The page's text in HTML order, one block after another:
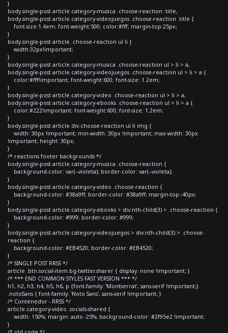
}
body.single-post article.category-musica .choose-reaction .title,
body.single-post article.category-videojuegos .choose-reaction .title {
font-size:1.4em; font-weight:500; color:#fff; margin-top:25px;
}
body.single-post article .choose-reaction ul li {
width:32px!important;
}
body.single-post article.category-musica .choose-reaction ul > li > a,
body.single-post article.category-videojuegos .choose-reaction ul > li > a {
color:#fff!important; font-weight:600; font-size: 1.2em;
}
body.single-post article.category-video .choose-reaction ul > li > a,
body.single-post article.category-ebooks .choose-reaction ul > li > a {
color:#222!important; font-weight:600; font-size: 1.2em;
}
body.single-post article div.choose-reaction ul li img {
width: 30px !important; min-width: 30px !important; max-width: 30px
!important; height: 30px;
}
/* reactions footer backgrounds */
body.single-post article.category-musica .choose-reaction {
background-color: var(--violeta); border-color: var(--violeta);
}
body.single-post article.category-video .choose-reaction {
background-color: #38a9ff; border-color: #38a9ff; margin-top:-40px;
}
body.single-post article.category-ebooks > div:nth-child(3) > .choose-reaction {
background-color: #999; border-color: #999;
}
body.single-post article.category-videojuegos > div:nth-child(3) > .choose-
reaction {
background-color: #EB4520; border-color: #EB4520;
}
/* SINGLE POST RRSS */
article .btn.social-item.bg-twitter.sharer { display: none !important; }
/* *** END COMMON STYLES FAST VERSION *** */
h1, h2, h3, h4, h5, h6, p {font-family: 'Montserrat', sans-serif !important;}
.notoSans { font-family: 'Noto Sans', sans-serif !important; }
/* Contenedor - RRSS */
article.category-video .socials-shared {
width: 150%; margin: auto -25%; background-color: #2f95e2 !important;
}